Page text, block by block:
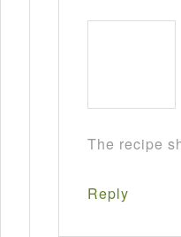
The recipe
Reply